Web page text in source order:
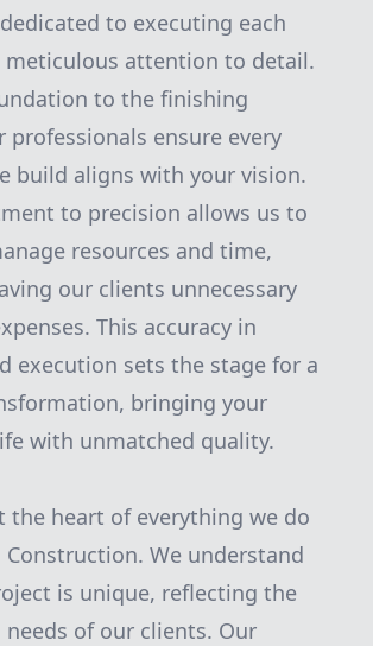
to executing each
attention to detail.
to the finishing
professionals ensure every
build aligns with your vision.
to precision allows us to
resources and time,
our clients unnecessary
This accuracy in
execution sets the stage for a
bringing your
with unmatched quality.
the heart of everything we do
Construction. We understand
is unique, reflecting the
of our clients. Our